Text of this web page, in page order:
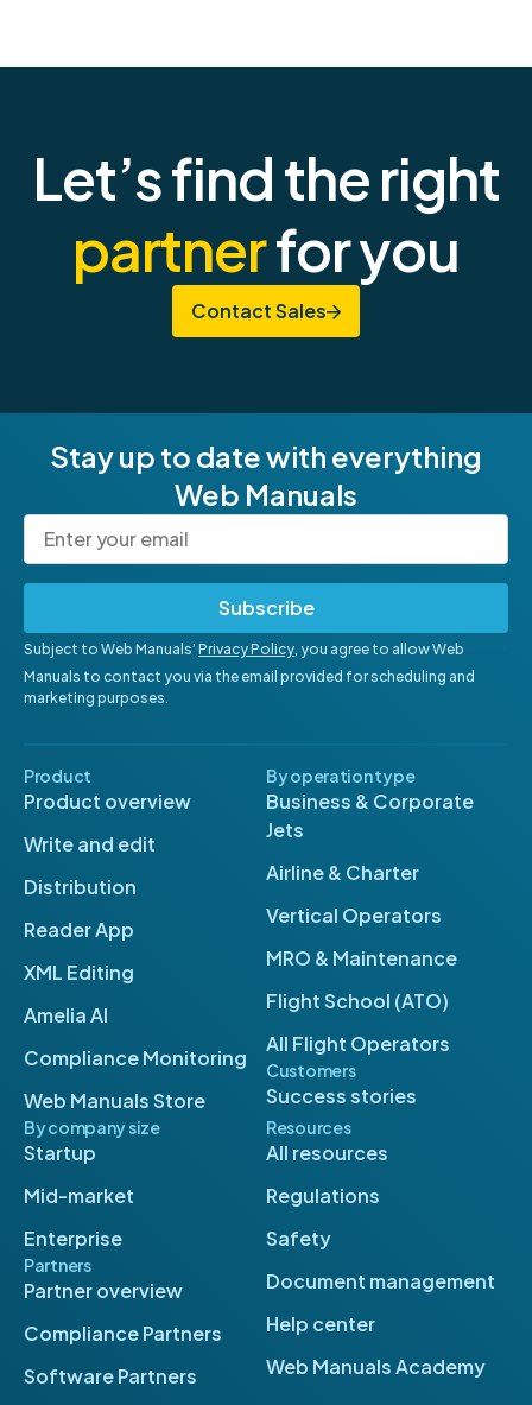
Let’s find the right
partnerfor you
Contact Sales
Stay up to date with everything
Web Manuals
Subscribe
Subject to Web Manuals’ Privacy Policy, you agree to allow Web
Manuals to contact you via the email provided for scheduling and
marketing purposes.
Product
Product overview
Write and edit
Distribution
Reader App
XML Editing
Amelia AI
Compliance Monitoring
Web Manuals Store
By operation type
Business & Corporate
Jets
Airline & Charter
Vertical Operators
MRO & Maintenance
Flight School (ATO)
All Flight Operators
Customers
Success stories
By company size
Startup
Mid-market
Enterprise
Partners
Partner overview
Compliance Partners
Software Partners
Resources
All resources
Regulations
Safety
Document management
Help center
Web Manuals Academy